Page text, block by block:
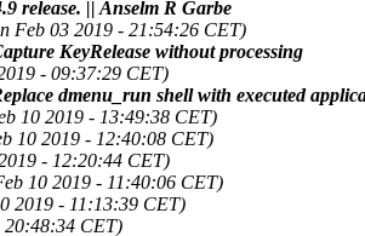
release. || Anselm R Garbe
Feb 03 2019 - 21:54:26 CET)
KeyRelease without processing
- 09:37:29 CET)
dmenu_run shell with executed
10 2019 - 13:49:38 CET)
10 2019 - 12:40:08 CET)
- 12:20:44 CET)
10 2019 - 11:40:06 CET)
2019 - 11:13:39 CET)
20:48:34 CET)